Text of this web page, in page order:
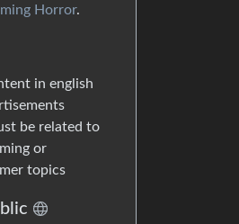
Horror.
in english
be related to
or
topics